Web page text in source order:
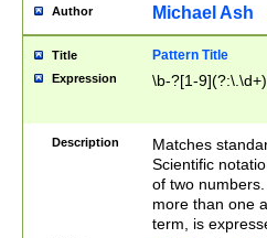
Author Michael Ash
Title Pattern Title
Expression \b-?[1-
Description
Matches
Scientific
of two
more than one
term, is